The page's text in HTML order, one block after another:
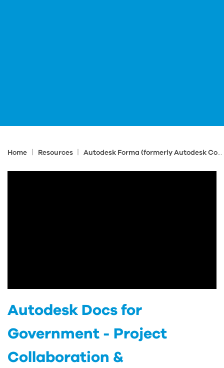
Home Resources Autodesk Forma (formerly Autodesk Construction Cloud) Tips and Tricks
Autodesk Docs for
Government - Project
Collaboration &